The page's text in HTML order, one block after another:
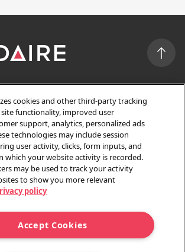
cookies and other third-party tracking
functionality, improved user
support, analytics, personalized ads
technologies may include session
user activity, clicks, form inputs, and
which your website activity is recorded.
may be used to track your activity
to show you more relevant
policy
Accept Cookies